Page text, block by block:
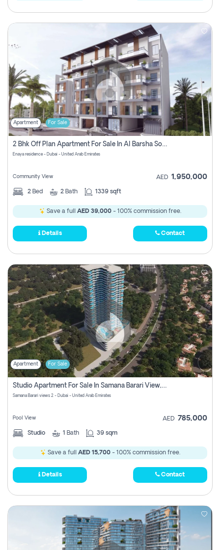
Apartment For Sale
2 Bhk Off Plan Apartment For Sale In Al Barsha South Fifth, Dubai
Enaya residence - Dubai - United Arab Emirates
Community View AED 1,950,000
2 Bed 2 Bath 1339 sqft
Save a full AED 39,000- 100% commission free.
Details Contact
Apartment For Sale
Studio Apartment For Sale In Samana Barari View, Dubai
Samana Barari views 2 - Dubai - United Arab Emirates
Pool View AED 785,000
Studio 1 Bath 39 sqm
Save a full AED 15,700- 100% commission free.
Details Contact